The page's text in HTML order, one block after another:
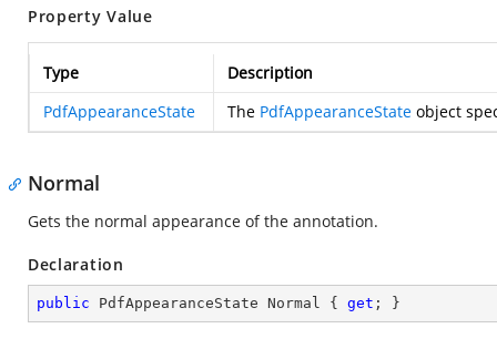
Property Value
Type
Description
PdfAppearanceState
The PdfAppearanceState object
Normal
Gets the normal appearance of the annotation.
Declaration
public PdfAppearanceState Normal { get ; }